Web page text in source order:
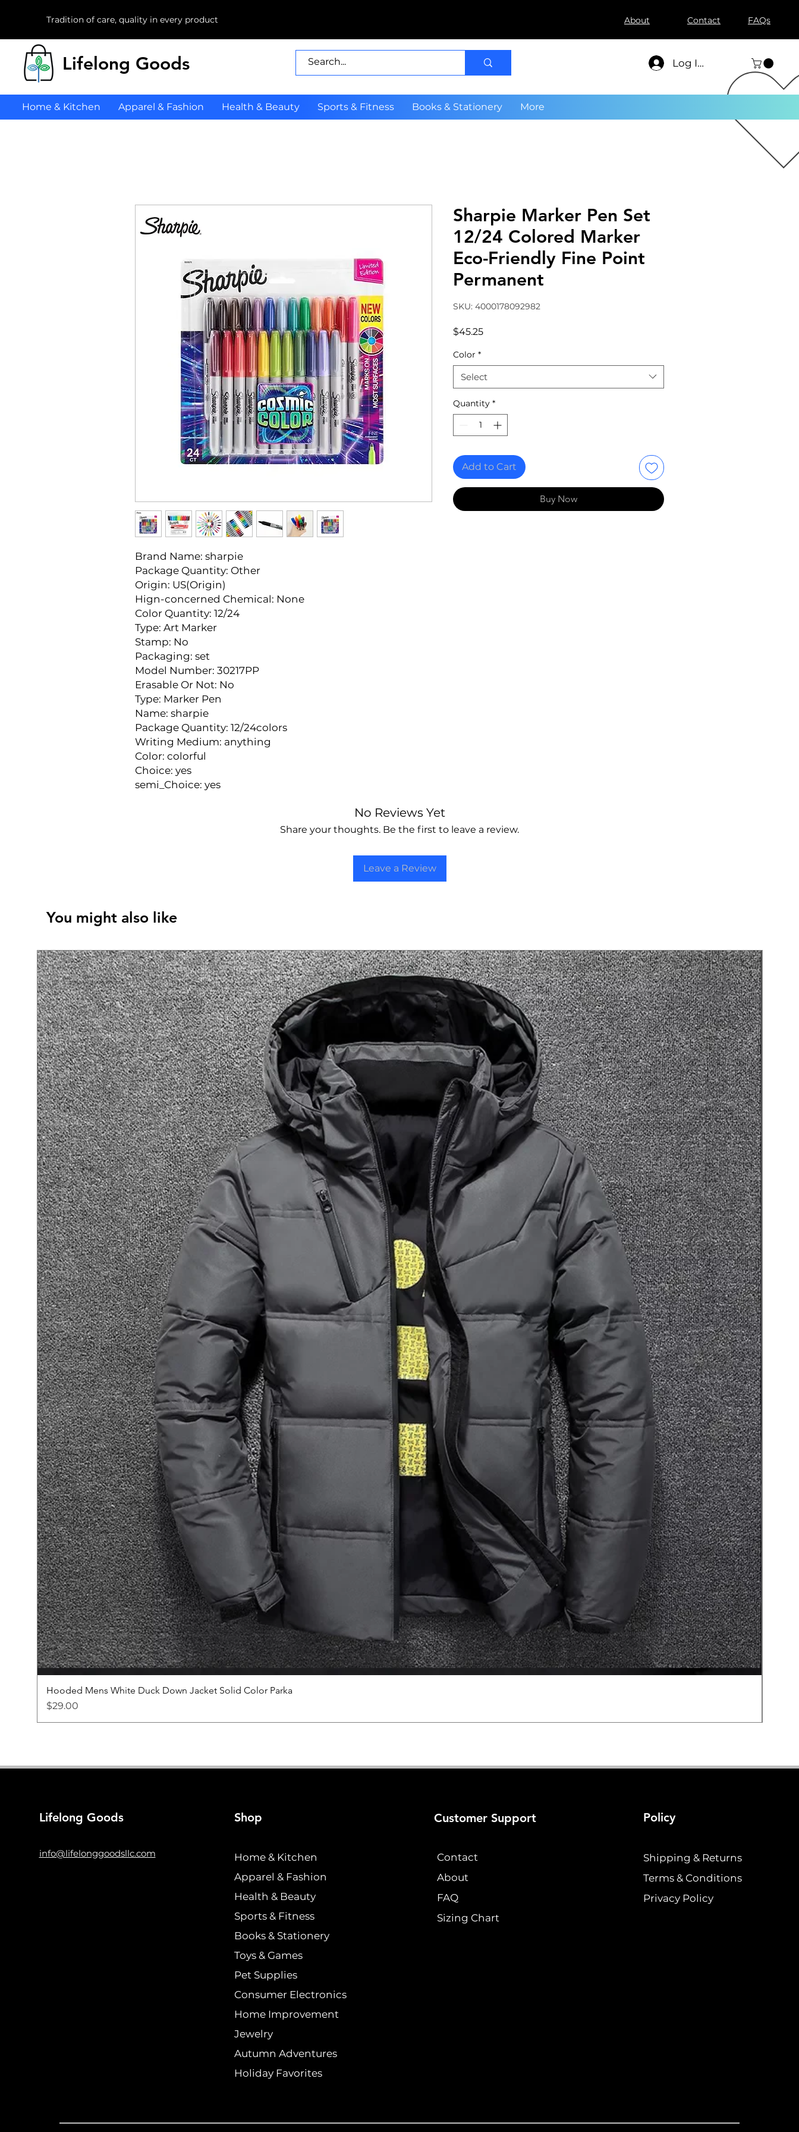
Tradition of care, quality in every product About Contact FAQs
Lifelong Goods Log In
Home & Kitchen Apparel & Fashion Health & Beauty Sports & Fitness Books & Stationery More
Brand Name: sharpie
Package Quantity: Other
Origin: US(Origin)
Hign-concerned Chemical: None
Color Quantity: 12/24
Type: Art Marker
Stamp: No
Packaging: set
Model Number: 30217PP
Erasable Or Not: No
Type: Marker Pen
Name: sharpie
Package Quantity: 12/24colors
Writing Medium: anything
Color: colorful
Choice: yes
semi_Choice: yes
Sharpie Marker Pen Set
12/24 Colored Marker
Eco-Friendly Fine Point
Permanent
SKU: 4000178092982
$45.25Price
Color *
Select
Quantity *
Add to Cart
Buy Now
No Reviews Yet
Share your thoughts. Be the first to leave a review.
Leave a Review
You might also like
Hooded Mens White Duck Down Jacket Solid Color Parka
Price
$29.00
Lifelong Goods
info@lifelonggoodsllc.com
Shop
Home & Kitchen
Apparel & Fashion
Health & Beauty
Sports & Fitness
Books & Stationery
Toys & Games
Pet Supplies
Consumer Electronics
Home Improvement
Jewelry
Autumn Adventures
Holiday Favorites
Customer Support
Contact
About
FAQ
Sizing Chart
Policy
Shipping & Returns
Terms & Conditions
Privacy Policy